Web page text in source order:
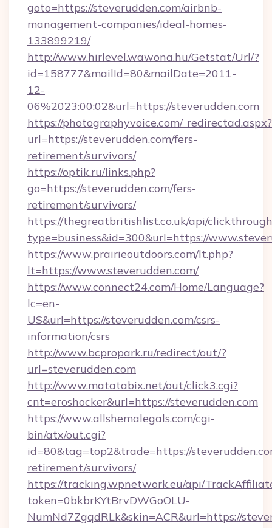
goto=https://steverudden.com/airbnb-
management-companies/ideal-homes-
133899219/
http://www.hirlevel.wawona.hu/Getstat/Url/?
id=158777&mailId=80&mailDate=2011-
12-
06%2023:00:02&url=https://steverudden.com
https://photographyvoice.com/_redirectad.aspx?
url=https://steverudden.com/fers-
retirement/survivors/
https://optik.ru/links.php?
go=https://steverudden.com/fers-
retirement/survivors/
https://thegreatbritishlist.co.uk/api/
type=business&id=300&url=https://
https://www.prairieoutdoors.com/lt.php?
lt=https://www.steverudden.com/
https://www.connect24.com/Home/Language?
lc=en-
US&url=https://steverudden.com/csrs-
information/csrs
http://www.bcpropark.ru/redirect/out/?
url=steverudden.com
http://www.matatabix.net/out/click3.cgi?
cnt=eroshocker&url=https://steverudden.com
https://www.allshemalegals.com/cgi-
bin/atx/out.cgi?
id=80&tag=top2&trade=https://
retirement/survivors/
https://tracking.wpnetwork.eu/api/
token=0bkbrKYtBrvDWGoOLU-
NumNd7ZgqdRLk&skin=ACR&url=https://